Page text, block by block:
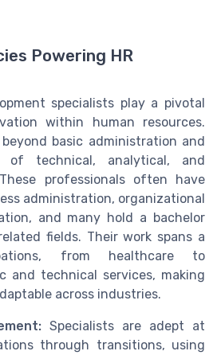
Powering HR
specialists play a pivotal
within human resources.
basic administration and
technical, analytical, and
professionals often have
administration, organizational
and many hold a bachelor
fields. Their work spans a
from healthcare to
and technical services, making
across industries.
Specialists are adept at
through transitions, using